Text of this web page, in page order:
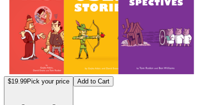
$19.99Pick your price Add to Cart